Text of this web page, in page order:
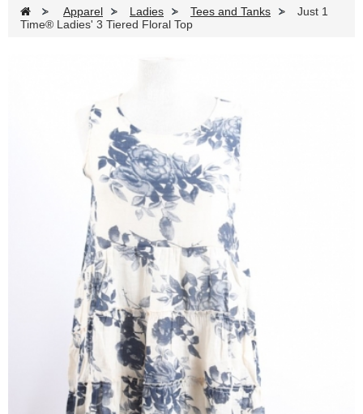
> Apparel > Ladies > Tees and Tanks >
Just 1
Time® Ladies' 3 Tiered Floral Top